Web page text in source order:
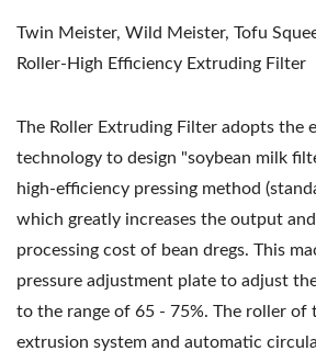
Twin Meister, Wild Meister, Tofu
Roller-High Efficiency Extruding Filter
The Roller Extruding Filter adopts the
technology to design "soybean milk
high-efficiency pressing method
which greatly increases the output
processing cost of bean dregs. This
pressure adjustment plate to adjust
to the range of 65 - 75%. The roller of
extrusion system and automatic